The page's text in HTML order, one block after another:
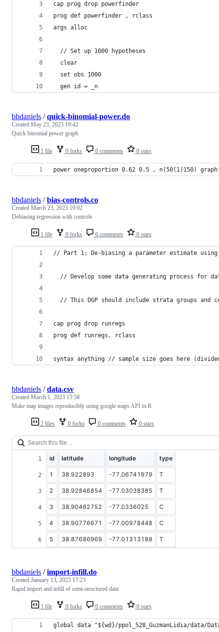
cap prog drop powerfinder
prog def powerfinder , rclass
args alloc
  // Set up 1000 hypotheses
  clear
  set obs 1000
  gen id = _n
1 file 0 forks 0 comments 0 stars
bbdaniels /quick-binomial-power.do
Created May 23, 2023 19:42
Quick binomial power graph
power oneproportion 0.62 0.5 , n(50(1)150)
1 file 0 forks 0 comments 0 stars
bbdaniels /bias-controls.co
Created March 23, 2023 19:02
Debiasing regression with controls
// Part 1: De-biasing a parameter estimate
// Develop some data generating process for
// This DGP should include strata groups and
cap prog drop runregs
prog def runregs, rclass
syntax anything // sample size goes here
2 files 0 forks 0 comments 0 stars
bbdaniels /data.csv
Created March 1, 2023 15:58
Make map images reproducibly using google maps API in R
id latitude longitude type
1 38.922893 -77.06741979 T
2 38.92846854 -77.03038385 T
3 38.90462752 -77.0336025 C
4 38.90776671 -77.00978448 C
5 38.87686969 -77.01313188 T
1 file 0 forks 0 comments 0 stars
bbdaniels /import-infill.do
Created January 13, 2023 17:23
Rapid import and infill of semi-structured data
global data "${wd}/ppol_528_GuzmanLidia/data/